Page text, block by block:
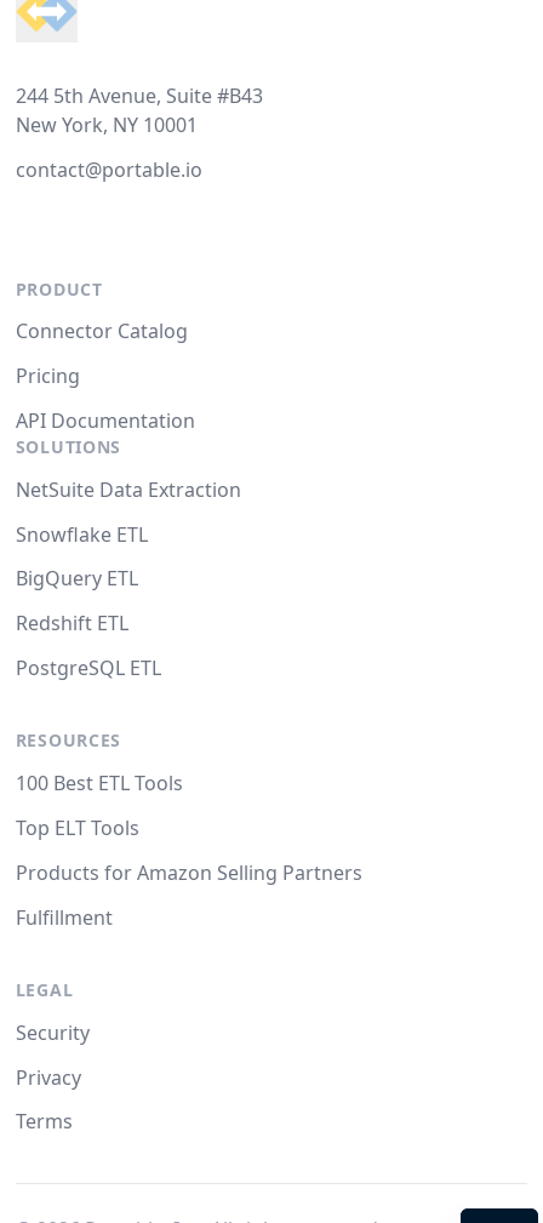
244 5th Avenue, Suite #B43
New York, NY 10001
contact@portable.io
PRODUCT
Connector Catalog
Pricing
API Documentation
SOLUTIONS
NetSuite Data Extraction
Snowflake ETL
BigQuery ETL
Redshift ETL
PostgreSQL ETL
RESOURCES
100 Best ETL Tools
Top ELT Tools
Products for Amazon Selling Partners
Fulfillment
LEGAL
Security
Privacy
Terms